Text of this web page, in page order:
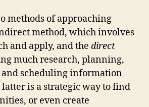
methods of approaching
method, which involves
and apply, and the direct
much research, planning,
scheduling information
is a strategic way to find
or even create